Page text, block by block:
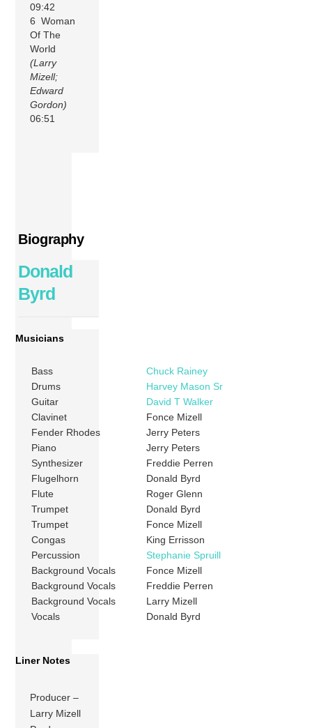
09:42
6 Woman
Of The
World
(Larry
Mizell;
Edward
Gordon)
06:51
Biography
Donald
Byrd
Musicians
Bass
Chuck Rainey
Drums
Harvey Mason Sr
Guitar
David T Walker
Clavinet
Fonce Mizell
Fender Rhodes
Jerry Peters
Piano
Jerry Peters
Synthesizer
Freddie Perren
Flugelhorn
Donald Byrd
Flute
Roger Glenn
Trumpet
Donald Byrd
Trumpet
Fonce Mizell
Congas
King Errisson
Percussion
Stephanie Spruill
Background Vocals
Fonce Mizell
Background Vocals
Freddie Perren
Background Vocals
Larry Mizell
Vocals
Donald Byrd
Liner Notes
Producer –
Larry Mizell